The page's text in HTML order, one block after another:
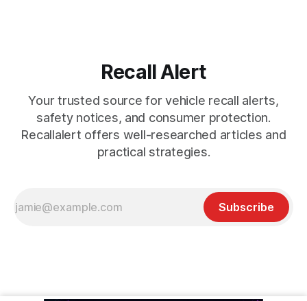
Recall Alert
Your trusted source for vehicle recall alerts,
safety notices, and consumer protection.
Recallalert offers well-researched articles and
practical strategies.
Subscribe